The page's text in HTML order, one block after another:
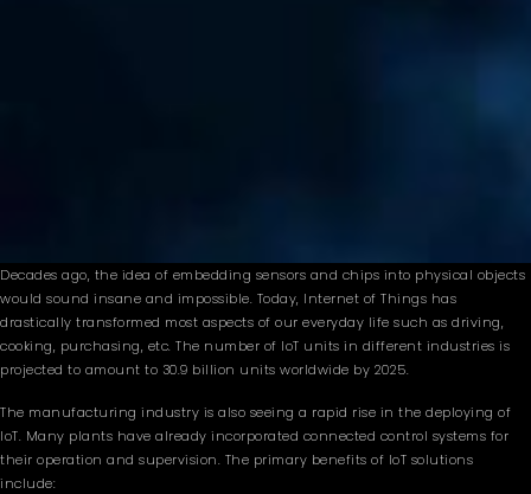
Decades ago, the idea of embedding sensors and chips into physical objects
would sound insane and impossible. Today, Internet of Things has
drastically transformed most aspects of our everyday life such as driving,
cooking, purchasing, etc. The number of IoT units in different industries is
projected to amount to 30.9 billion units worldwide by 2025.
The manufacturing industry is also seeing a rapid rise in the deploying of
IoT. Many plants have already incorporated connected control systems for
their operation and supervision. The primary benefits of IoT solutions
include: